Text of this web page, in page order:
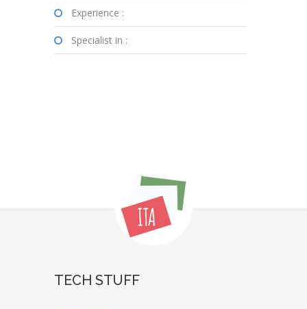
Experience :
Specialist in :
TECH STUFF